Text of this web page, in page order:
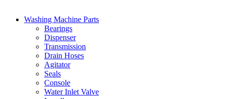
Washing Machine Parts
Bearings
Dispenser
Transmission
Drain Hoses
Agitator
Seals
Console
Water Inlet Valve